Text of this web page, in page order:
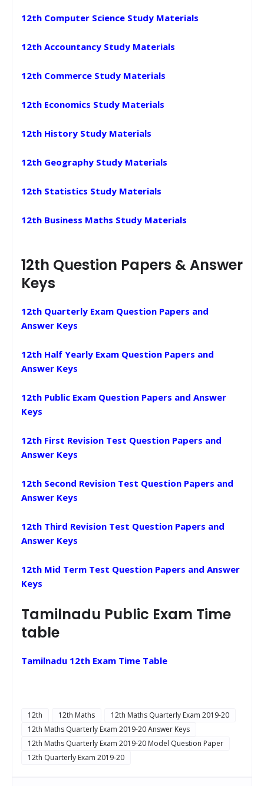
12th Computer Science Study Materials
12th Accountancy Study Materials
12th Commerce Study Materials
12th Economics Study Materials
12th History Study Materials
12th Geography Study Materials
12th Statistics Study Materials
12th Business Maths Study Materials
12th Question Papers & Answer
Keys
12th Quarterly Exam Question Papers and
Answer Keys
12th Half Yearly Exam Question Papers and
Answer Keys
12th Public Exam Question Papers and Answer
Keys
12th First Revision Test Question Papers and
Answer Keys
12th Second Revision Test Question Papers and
Answer Keys
12th Third Revision Test Question Papers and
Answer Keys
12th Mid Term Test Question Papers and Answer
Keys
Tamilnadu Public Exam Time
table
Tamilnadu 12th Exam Time Table
12th 12th Maths
12th Maths Quarterly Exam 2019-20
12th Maths Quarterly Exam 2019-20 Answer Keys
12th Maths Quarterly Exam 2019-20 Model Question Paper
12th Quarterly Exam 2019-20